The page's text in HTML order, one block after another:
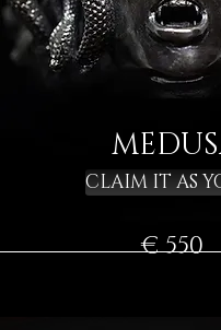
CLAIM IT AS
€ 550